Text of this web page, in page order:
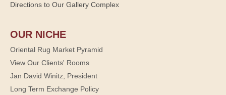
Directions to Our Gallery Complex
OUR NICHE
Oriental Rug Market Pyramid
View Our Clients' Rooms
Jan David Winitz, President
Long Term Exchange Policy